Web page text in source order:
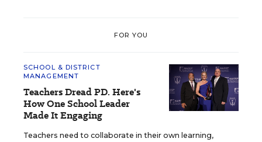
FOR YOU
SCHOOL & DISTRICT
MANAGEMENT
Teachers Dread PD. Here's
How One School Leader
Made It Engaging
Teachers need to collaborate in their own learning,